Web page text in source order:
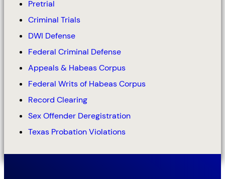
Pretrial
Criminal Trials
DWI Defense
Federal Criminal Defense
Appeals & Habeas Corpus
Federal Writs of Habeas Corpus
Record Clearing
Sex Offender Deregistration
Texas Probation Violations